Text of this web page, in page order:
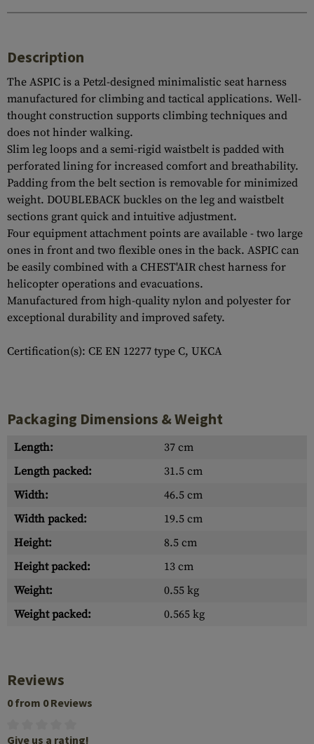
Description
The ASPIC is a Petzl-designed minimalistic seat harness
manufactured for climbing and tactical applications. Well-
thought construction supports climbing techniques and
does not hinder walking.
Slim leg loops and a semi-rigid waistbelt is padded with
perforated lining for increased comfort and breathability.
Padding from the belt section is removable for minimized
weight. DOUBLEBACK buckles on the leg and waistbelt
sections grant quick and intuitive adjustment.
Four equipment attachment points are available - two large
ones in front and two flexible ones in the back. ASPIC can
be easily combined with a CHEST'AIR chest harness for
helicopter operations and evacuations.
Manufactured from high-quality nylon and polyester for
exceptional durability and improved safety.
Certification(s): CE EN 12277 type C, UKCA
Packaging Dimensions & Weight
Length:
37 cm
Length packed:
31.5 cm
Width:
46.5 cm
Width packed:
19.5 cm
Height:
8.5 cm
Height packed:
13 cm
Weight:
0.55 kg
Weight packed:
0.565 kg
Reviews
0 from 0 Reviews
Give us a rating!